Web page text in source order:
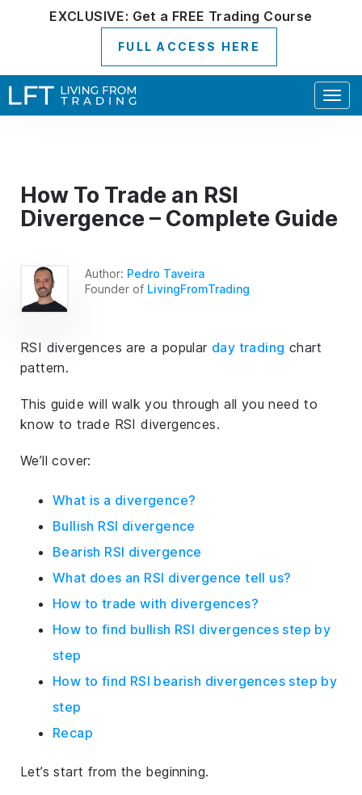
EXCLUSIVE: Get a FREE Trading Course
FULL ACCESS HERE
How To Trade an RSI
Divergence – Complete Guide
Author: Pedro Taveira
Founder of LivingFromTrading
RSI divergences are a popular day trading chart
pattern.
This guide will walk you through all you need to
know to trade RSI divergences.
We’ll cover:
What is a divergence?
Bullish RSI divergence
Bearish RSI divergence
What does an RSI divergence tell us?
How to trade with divergences?
How to find bullish RSI divergences step by
step
How to find RSI bearish divergences step by
step
Recap
Let’s start from the beginning.